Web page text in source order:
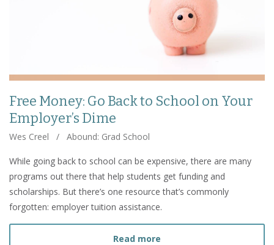
Free Money: Go Back to School on Your
Employer’s Dime
Wes Creel / Abound: Grad School
While going back to school can be expensive, there are many
programs out there that help students get funding and
scholarships. But there’s one resource that’s commonly
forgotten: employer tuition assistance.
Read more